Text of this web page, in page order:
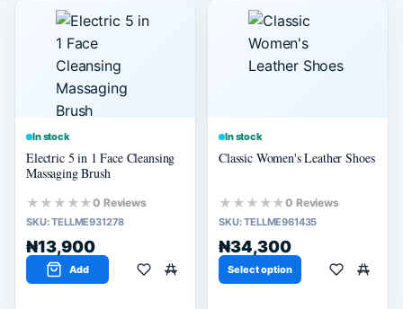
In stock
Electric 5 in 1 Face Cleansing
Massaging Brush
★★★★★0 Reviews
SKU:TELLME931278
₦13,900
Add
In stock
Classic Women's Leather Shoes
★★★★★0 Reviews
SKU:TELLME961435
₦34,300
Select option